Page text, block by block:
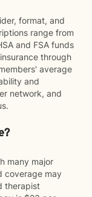
format, and
range from
and FSA funds
through
average
and
network, and
many major
coverage may
therapist